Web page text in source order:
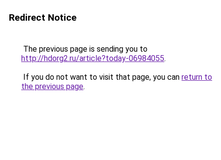
Redirect Notice
The previous page is sending you to
http://hdorg2.ru/article?today-06984055.
If you do not want to visit that page, you can return to
the previous page.